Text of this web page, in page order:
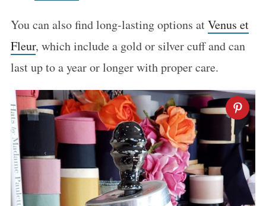
You can also find long-lasting options atVenus et
Fleur, which include a gold or silver cuff and can
last up to a year or longer with proper care.